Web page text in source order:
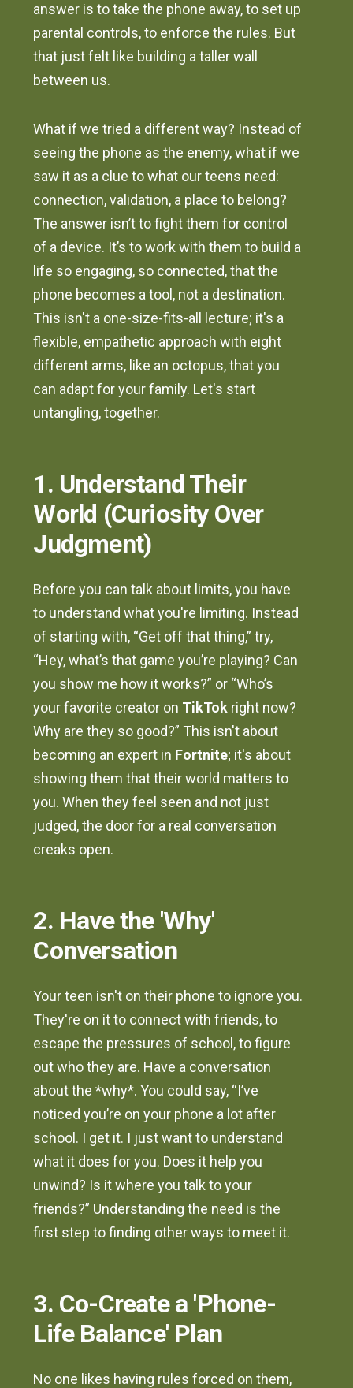
answer is to take the phone away, to set up
parental controls, to enforce the rules. But
that just felt like building a taller wall
between us.
What if we tried a different way? Instead of
seeing the phone as the enemy, what if we
saw it as a clue to what our teens need:
connection, validation, a place to belong?
The answer isn’t to fight them for control
of a device. It’s to work with them to build a
life so engaging, so connected, that the
phone becomes a tool, not a destination.
This isn't a one-size-fits-all lecture; it's a
flexible, empathetic approach with eight
different arms, like an octopus, that you
can adapt for your family. Let's start
untangling, together.
1. Understand Their
World (Curiosity Over
Judgment)
Before you can talk about limits, you have
to understand what you're limiting. Instead
of starting with, “Get off that thing,” try,
“Hey, what’s that game you’re playing? Can
you show me how it works?” or “Who’s
your favorite creator on TikTok right now?
Why are they so good?” This isn't about
becoming an expert in Fortnite; it's about
showing them that their world matters to
you. When they feel seen and not just
judged, the door for a real conversation
creaks open.
2. Have the 'Why'
Conversation
Your teen isn't on their phone to ignore you.
They're on it to connect with friends, to
escape the pressures of school, to figure
out who they are. Have a conversation
about the *why*. You could say, “I’ve
noticed you’re on your phone a lot after
school. I get it. I just want to understand
what it does for you. Does it help you
unwind? Is it where you talk to your
friends?” Understanding the need is the
first step to finding other ways to meet it.
3. Co-Create a 'Phone-
Life Balance' Plan
No one likes having rules forced on them,